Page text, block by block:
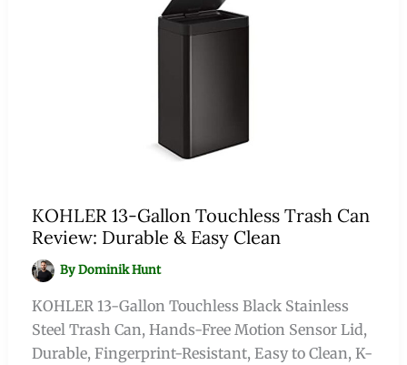
KOHLER 13-Gallon Touchless Trash Can
Review: Durable & Easy Clean
ByDominik Hunt
KOHLER 13-Gallon Touchless Black Stainless
Steel Trash Can, Hands-Free Motion Sensor Lid,
Durable, Fingerprint-Resistant, Easy to Clean, K-